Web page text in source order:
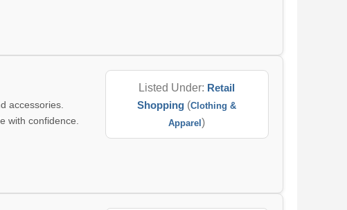
accessories.
with confidence.
Listed Under: Retail
Shopping (Clothing &
Apparel )